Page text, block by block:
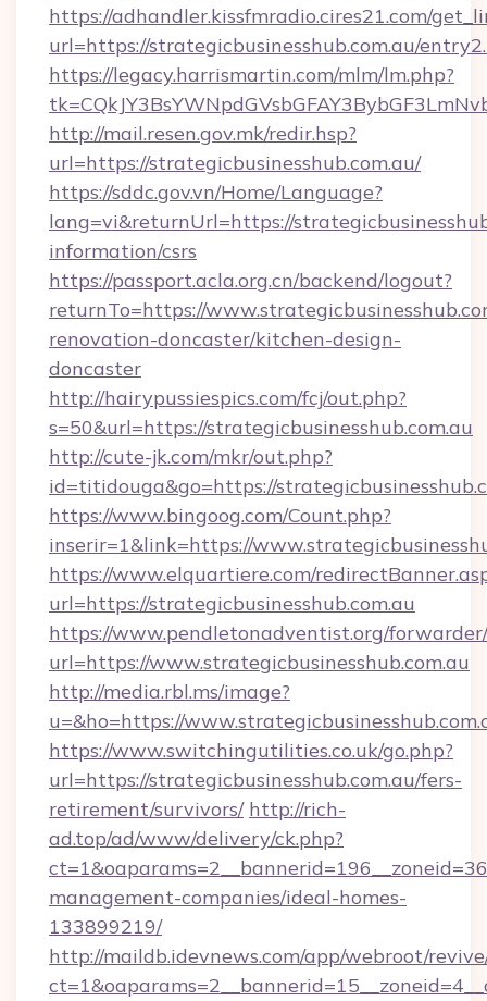
https://adhandler.kissfmradio.cires21.com/
url=https://strategicbusinesshub.com.au/
https://legacy.harrismartin.com/mlm/lm.php?
http://mail.resen.gov.mk/redir.hsp?
url=https://strategicbusinesshub.com.au/
https://sddc.gov.vn/Home/Language?
lang=vi&returnUrl=https://
information/csrs
https://passport.acla.org.cn/backend/logout?
returnTo=https://
renovation-doncaster/kitchen-design-
doncaster
http://hairypussiespics.com/fcj/out.php?
s=50&url=https://strategicbusinesshub.com.au
http://cute-jk.com/mkr/out.php?
id=titidouga&go=https://
https://www.bingoog.com/Count.php?
inserir=1&link=https://
https://www.elquartiere.com/
url=https://strategicbusinesshub.com.au
https://www.pendletonadventist.org/
url=https://www.strategicbusinesshub.com.au
http://media.rbl.ms/image?
u=&ho=https://
https://www.switchingutilities.co.uk/go.php?
url=https://strategicbusinesshub.com.au/fers-
retirement/survivors/ http://rich-
ad.top/ad/www/delivery/ck.php?
management-companies/ideal-homes-
133899219/
http://maildb.idevnews.com/app/webroot/